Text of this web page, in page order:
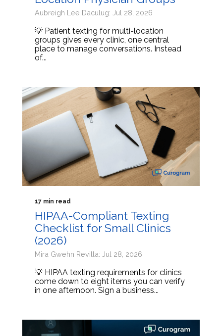
Aubreigh Lee Daculug: Jul 28, 2026
💡 Patient texting for multi-location
groups gives every clinic, one central
place to manage conversations. Instead
of...
17 min read
HIPAA-Compliant Texting
Checklist for Small Clinics
(2026)
Mira Gwehn Revilla: Jul 28, 2026
💡 HIPAA texting requirements for clinics
come down to eight items you can verify
in one afternoon. Sign a business...